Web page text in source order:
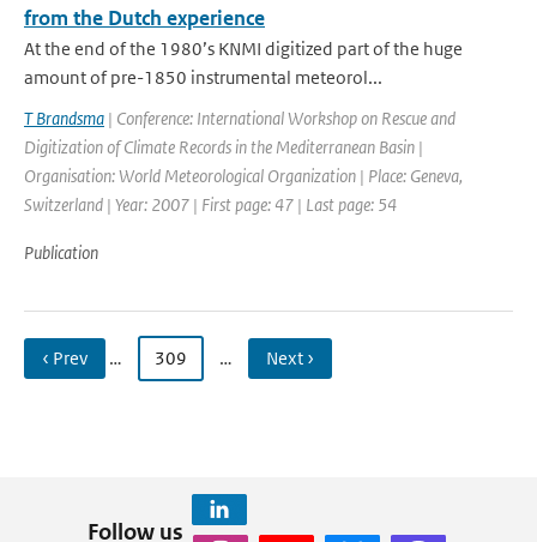
from the Dutch experience
At the end of the 1980’s KNMI digitized part of the huge
amount of pre-1850 instrumental meteorol...
T Brandsma | Conference: International Workshop on Rescue and
Digitization of Climate Records in the Mediterranean Basin |
Organisation: World Meteorological Organization | Place: Geneva,
Switzerland | Year: 2007 | First page: 47 | Last page: 54
Publication
‹ Prev … 309 … Next ›
Follow us